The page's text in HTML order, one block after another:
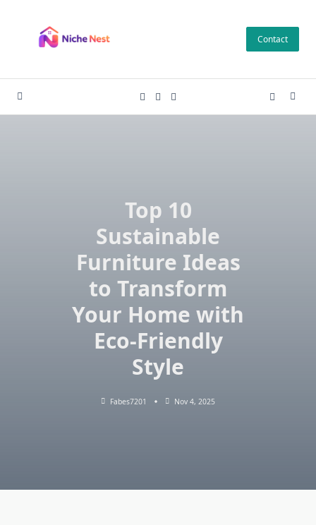
content
Contact
Top 10
Sustainable
Furniture Ideas
to Transform
Your Home with
Eco-Friendly
Style
Fabes7201 Nov 4, 2025